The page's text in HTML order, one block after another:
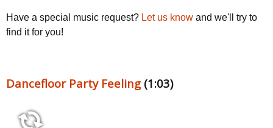
Have a special music request? Let us know and we'll try to
find it for you!
Dancefloor Party Feeling(1:03)